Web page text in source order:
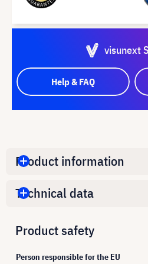
visunext
Help & FAQ
Product information
Technical data
Product safety
Person responsible for the EU